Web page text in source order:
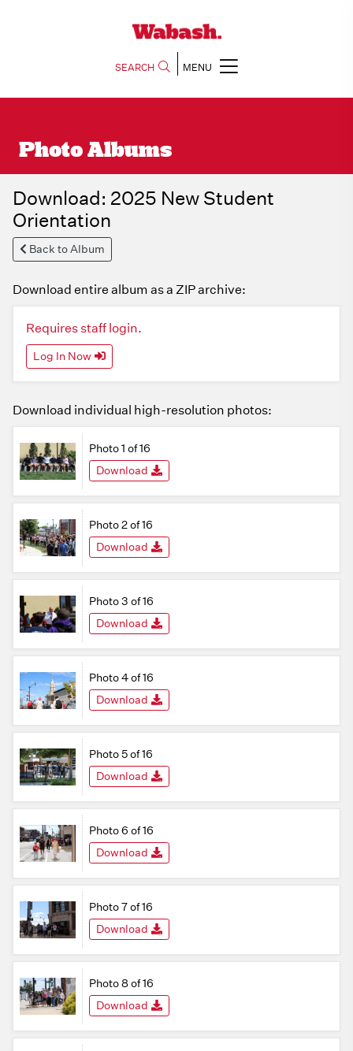
SEARCH MENU
Photo Albums
Download: 2025 New Student
Orientation
Back to Album
Download entire album as a ZIP archive:
Requires staff login.
Log In Now
Download individual high-resolution photos:
Photo 1 of 16
Download
Photo 2 of 16
Download
Photo 3 of 16
Download
Photo 4 of 16
Download
Photo 5 of 16
Download
Photo 6 of 16
Download
Photo 7 of 16
Download
Photo 8 of 16
Download